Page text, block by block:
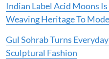
Indian Label Acid Moons
Weaving Heritage To
Gul Sohrab Turns
Sculptural Fashion